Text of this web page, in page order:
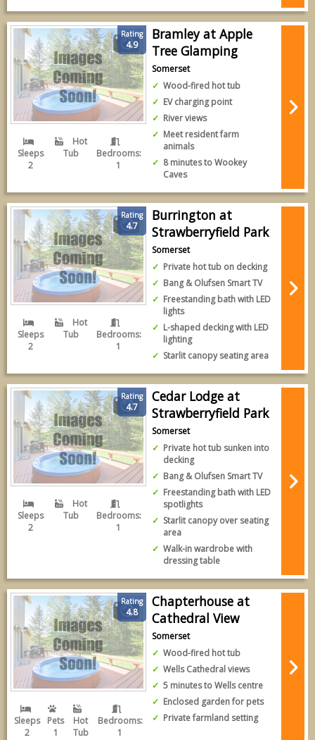
Rating
4.9
Sleeps
2
Hot
Tub
Bedrooms:
1
Bramley at Apple
Tree Glamping
Somerset
Wood-fired hot tub
EV charging point
River views
Meet resident farm
animals
8 minutes to Wookey
Caves
Rating
4.7
Sleeps
2
Hot
Tub
Bedrooms:
1
Burrington at
Strawberryfield Park
Somerset
Private hot tub on decking
Bang & Olufsen Smart TV
Freestanding bath with LED
lights
L-shaped decking with LED
lighting
Starlit canopy seating area
Rating
4.7
Sleeps
2
Hot
Tub
Bedrooms:
1
Cedar Lodge at
Strawberryfield Park
Somerset
Private hot tub sunken into
decking
Bang & Olufsen Smart TV
Freestanding bath with LED
spotlights
Starlit canopy over seating
area
Walk-in wardrobe with
dressing table
Rating
4.8
Sleeps
2
Pets
1
Hot
Tub
Bedrooms:
1
Chapterhouse at
Cathedral View
Somerset
Wood-fired hot tub
Wells Cathedral views
5 minutes to Wells centre
Enclosed garden for pets
Private farmland setting